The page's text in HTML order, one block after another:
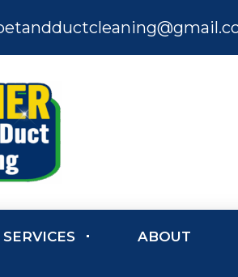
SERVICES ABOUT